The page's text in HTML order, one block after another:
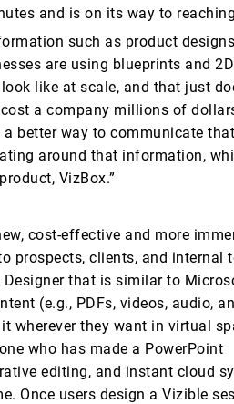
and is on its way to
such as product
are using blueprints and
like at scale, and that just
a company millions of
a better way to communicate that
around that information,
VizBox.”
cost-effective and more
prospects, clients, and internal
that is similar to
(e.g., PDFs, videos, audio,
wherever they want in virtual
who has made a PowerPoint
editing, and instant cloud
Once users design a Vizible